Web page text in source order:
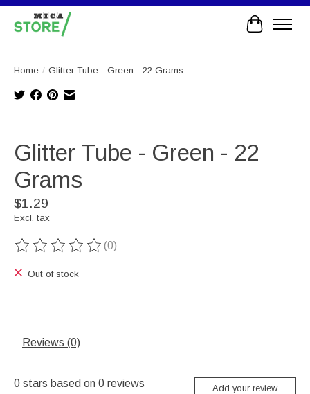
Cart
Home / Glitter Tube - Green - 22 Grams
Glitter Tube - Green - 22
Grams
$1.29
Excl. tax
The rating of this product is
(0)
Out of stock
Reviews (0)
0 stars based on 0 reviews Add your review